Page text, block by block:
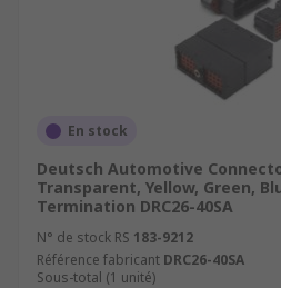
En stock
Deutsch Automotive
Transparent, Yellow, Green,
Termination DRC26-40SA
N° de stock RS 183-9212
Référence fabricant DRC26-40SA
Sous-total (1 unité)